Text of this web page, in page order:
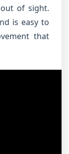
of sight.
is easy to
that